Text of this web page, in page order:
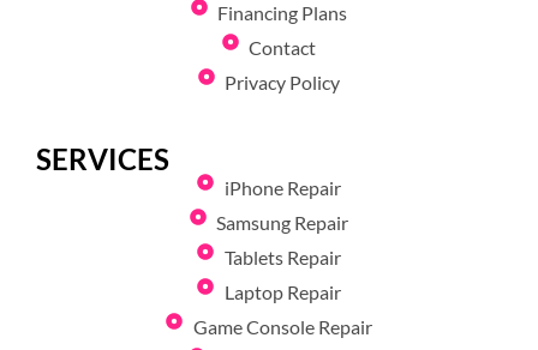
Financing Plans
Contact
Privacy Policy
SERVICES
iPhone Repair
Samsung Repair
Tablets Repair
Laptop Repair
Game Console Repair